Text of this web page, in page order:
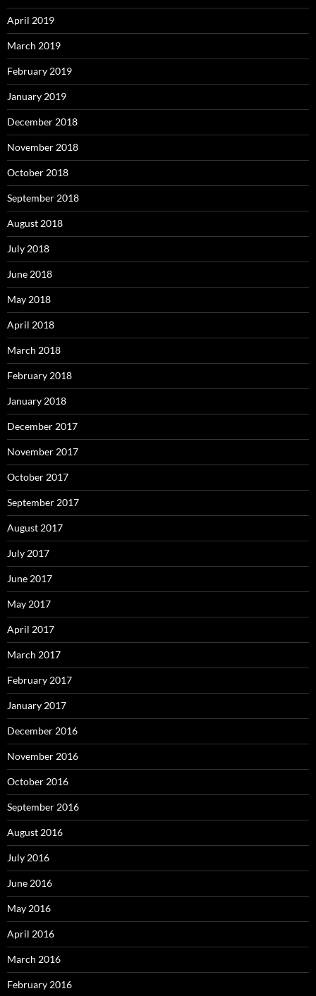
April 2019
March 2019
February 2019
January 2019
December 2018
November 2018
October 2018
September 2018
August 2018
July 2018
June 2018
May 2018
April 2018
March 2018
February 2018
January 2018
December 2017
November 2017
October 2017
September 2017
August 2017
July 2017
June 2017
May 2017
April 2017
March 2017
February 2017
January 2017
December 2016
November 2016
October 2016
September 2016
August 2016
July 2016
June 2016
May 2016
April 2016
March 2016
February 2016